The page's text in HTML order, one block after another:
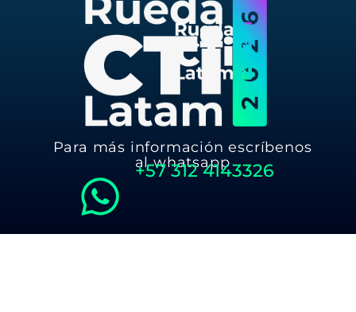
Para más información escríbenos
al whatsapp
+57312 4143326